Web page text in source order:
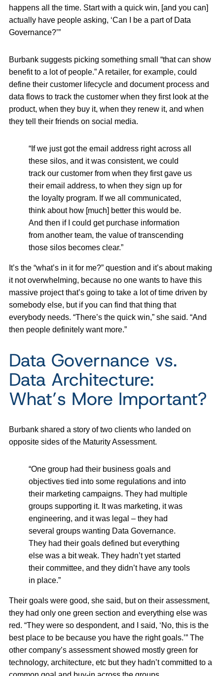
happens all the time. Start with a quick win, [and you can]
actually have people asking, ‘Can I be a part of Data
Governance?’”
Burbank suggests picking something small “that can show
benefit to a lot of people.” A retailer, for example, could
define their customer lifecycle and document process and
data flows to track the customer when they first look at the
product, when they buy it, when they renew it, and when
they tell their friends on social media.
“If we just got the email address right across all
these silos, and it was consistent, we could
track our customer from when they first gave us
their email address, to when they sign up for
the loyalty program. If we all communicated,
think about how [much] better this would be.
And then if I could get purchase information
from another team, the value of transcending
those silos becomes clear.”
It’s the “what’s in it for me?” question and it’s about making
it not overwhelming, because no one wants to have this
massive project that’s going to take a lot of time driven by
somebody else, but if you can find that thing that
everybody needs. “There’s the quick win,” she said. “And
then people definitely want more.”
Data Governance vs.
Data Architecture:
What’s More Important?
Burbank shared a story of two clients who landed on
opposite sides of the Maturity Assessment.
“One group had their business goals and
objectives tied into some regulations and into
their marketing campaigns. They had multiple
groups supporting it. It was marketing, it was
engineering, and it was legal – they had
several groups wanting Data Governance.
They had their goals defined but everything
else was a bit weak. They hadn’t yet started
their committee, and they didn’t have any tools
in place.”
Their goals were good, she said, but on their assessment,
they had only one green section and everything else was
red. “They were so despondent, and I said, ‘No, this is the
best place to be because you have the right goals.’” The
other company’s assessment showed mostly green for
technology, architecture, etc but they hadn’t committed to a